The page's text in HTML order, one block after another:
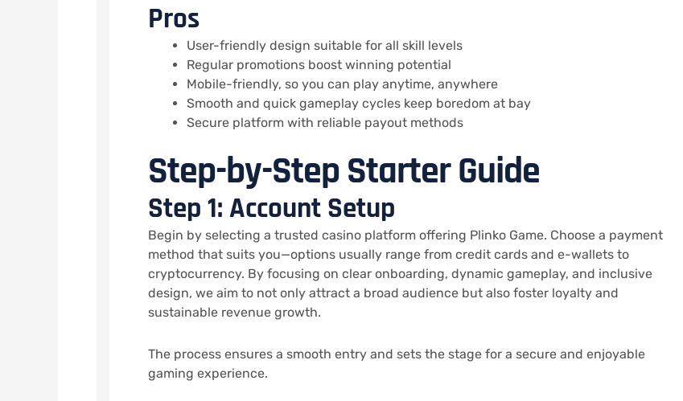
Pros
User-friendly design suitable for all skill levels
Regular promotions boost winning potential
Mobile-friendly, so you can play anytime, anywhere
Smooth and quick gameplay cycles keep boredom at bay
Secure platform with reliable payout methods
Step-by-Step Starter Guide
Step 1: Account Setup
Begin by selecting a trusted casino platform offering Plinko Game. Choose a payment
method that suits you—options usually range from credit cards and e-wallets to
cryptocurrency. By focusing on clear onboarding, dynamic gameplay, and inclusive
design, we aim to not only attract a broad audience but also foster loyalty and
sustainable revenue growth.
The process ensures a smooth entry and sets the stage for a secure and enjoyable
gaming experience.